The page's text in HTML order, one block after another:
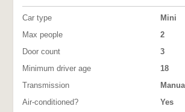
Car type
Mini
Max people
2
Door count
3
Minimum driver age
18
Transmission
Manual
Air-conditioned?
Yes